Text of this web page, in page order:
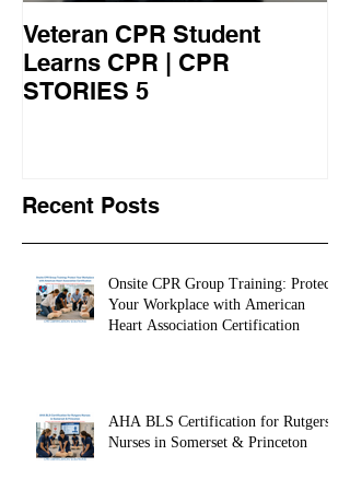
Veteran CPR Student
Learns CPR | CPR
STORIES 5
Recent Posts
Onsite CPR Group Training: Protect
Your Workplace with American
Heart Association Certification
AHA BLS Certification for Rutgers
Nurses in Somerset & Princeton